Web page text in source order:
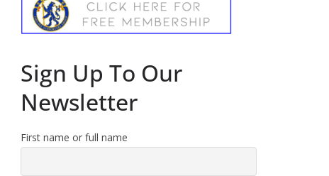
Sign Up To Our
Newsletter
First name or full name